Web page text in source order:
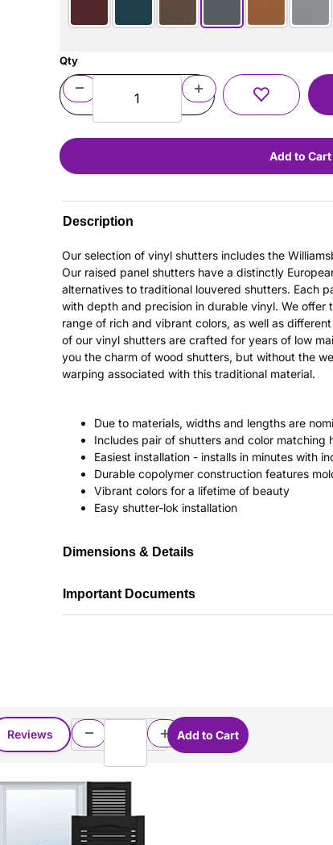
Qty
Description
Our selection of vinyl shutters includes the
Our raised panel shutters have a distinctly
alternatives to traditional louvered shutters. Each
with depth and precision in durable vinyl. We offer
range of rich and vibrant colors, as well as
of our vinyl shutters are crafted for years of low
you the charm of wood shutters, but without the
warping associated with this traditional material.
Due to materials, widths and lengths are
Includes pair of shutters and color matching
Easiest installation - installs in minutes with
Durable copolymer construction features
Vibrant colors for a lifetime of beauty
Easy shutter-lok installation
Dimensions & Details
Important Documents
Reviews